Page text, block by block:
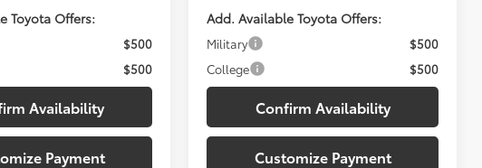
Toyota Offers:
$500
$500
Availability
Payment
Add. Available Toyota Offers:
Military
$500
College
$500
Confirm Availability
Customize Payment